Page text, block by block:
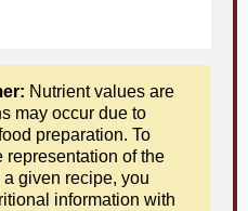
Nutrient values are
may occur due to
preparation. To
representation of the
given recipe, you
information with